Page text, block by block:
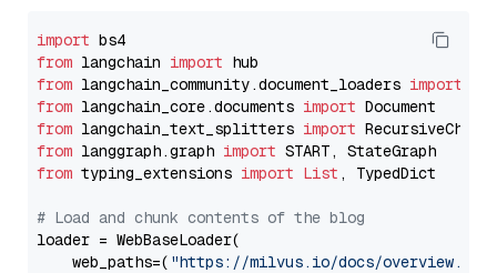
import
from langchain import
from langchain_community.document_loaders import
from langchain_core.documents import
from langchain_text_splitters import
from langgraph.graph import
from typing_extensions import List , TypedDict
# Load and chunk contents of the blog
loader = WebBaseLoader(
    web_paths=(
"https://milvus.io/docs/overview.md"